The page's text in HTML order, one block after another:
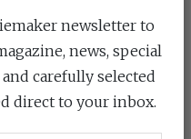
monitors from Accsoon
and offer
newsletter to
news, special
carefully selected
direct to your inbox.